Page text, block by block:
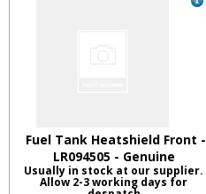
Fuel Tank Heatshield Front -
LR094505 - Genuine
Usually in stock at our supplier.
Allow 2-3 working days for